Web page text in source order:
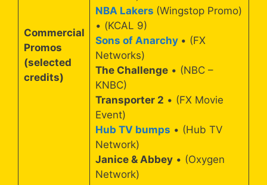
Commercial
Promos
(selected
credits)
NBA Lakers (Wingstop Promo)
• (KCAL 9)
Sons of Anarchy • (FX
Networks)
The Challenge• (NBC –
KNBC)
Transporter 2 • (FX Movie
Event)
Hub TV bumps • (Hub TV
Network)
Janice & Abbey• (Oxygen
Network)